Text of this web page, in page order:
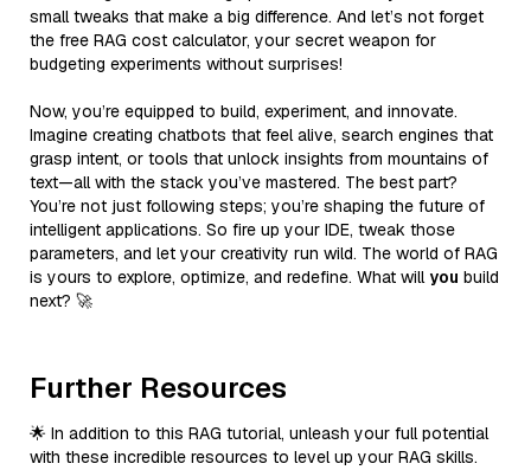
small tweaks that make a big difference. And let’s not forget
the free RAG cost calculator, your secret weapon for
budgeting experiments without surprises!
Now, you’re equipped to build, experiment, and innovate.
Imagine creating chatbots that feel alive, search engines that
grasp intent, or tools that unlock insights from mountains of
text—all with the stack you’ve mastered. The best part?
You’re not just following steps; you’re shaping the future of
intelligent applications. So fire up your IDE, tweak those
parameters, and let your creativity run wild. The world of RAG
is yours to explore, optimize, and redefine. What will you build
next? 🚀
Further Resources
🌟 In addition to this RAG tutorial, unleash your full potential
with these incredible resources to level up your RAG skills.